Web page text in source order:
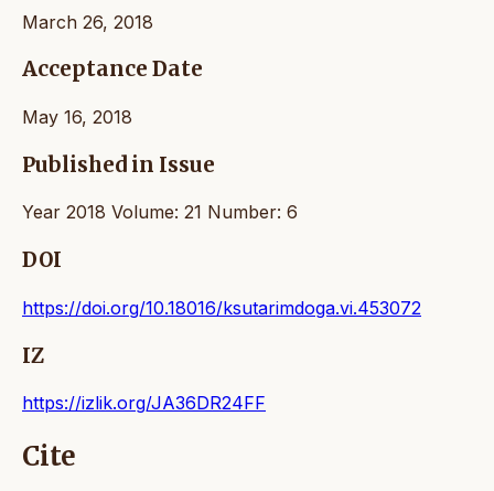
March 26, 2018
Acceptance Date
May 16, 2018
Published in Issue
Year 2018 Volume: 21 Number: 6
DOI
https://doi.org/10.18016/ksutarimdoga.vi.453072
IZ
https://izlik.org/JA36DR24FF
Cite